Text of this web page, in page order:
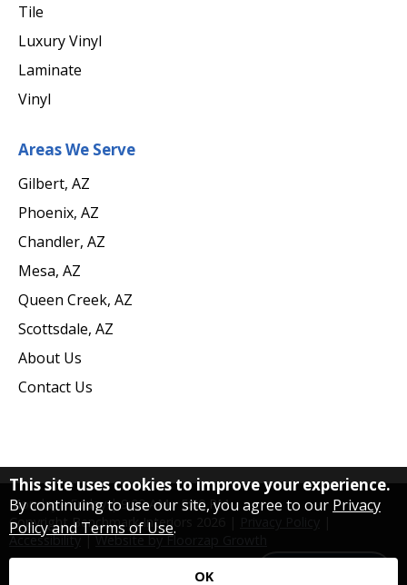
Tile
Luxury Vinyl
Laminate
Vinyl
Areas We Serve
Gilbert, AZ
Phoenix, AZ
Chandler, AZ
Mesa, AZ
Queen Creek, AZ
Scottsdale, AZ
About Us
Contact Us
Monday - Friday | 9:00 AM - 5:00 PM
Copyright Benchmark Interiors
Accessibility|Website by Floorzap Growth
This site uses cookies to improve your experience.
By continuing to use our site, you agree to our Privacy
Policy and Terms of Use.
OK